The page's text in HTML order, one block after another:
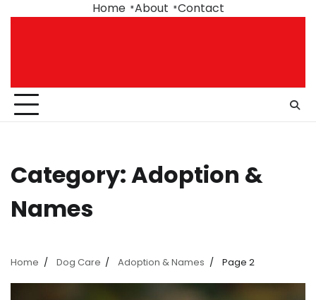
Home About Contact
Category:Adoption &
Names
Home Dog Care Adoption & Names Page 2